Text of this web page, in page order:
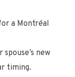
a Montréal
spouse’s new
timing.